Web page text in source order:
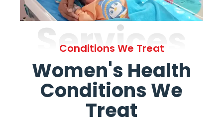
Services
Conditions We Treat
Women's Health
Conditions We
Treat